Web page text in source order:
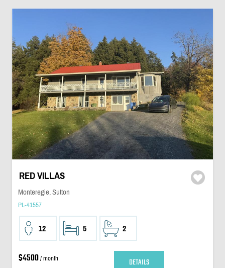
RED VILLAS
Monteregie, Sutton
PL-41557
12 5 2
$4500/ month DETAILS